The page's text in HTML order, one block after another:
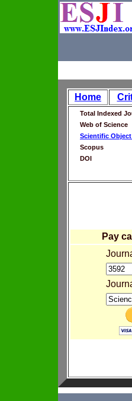
Home
Total Indexed
Web of Science
Scientific
Scopus
DOI
Pay